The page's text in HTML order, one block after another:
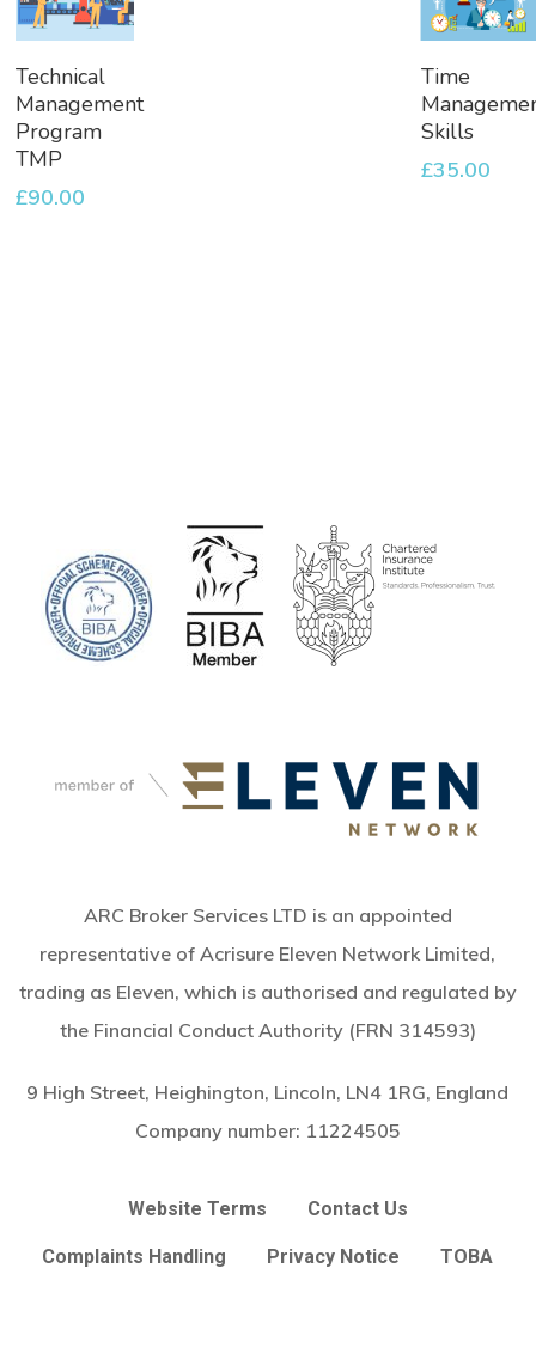
Add
Basket
Technical
Management
Program
TMP
£90.00
Basket
Time
Skills
£35.00
ARC Broker Services LTD is an appointed
representative of Acrisure Eleven Network Limited,
trading as Eleven, which is authorised and regulated by
the Financial Conduct Authority (FRN 314593)
9 High Street, Heighington, Lincoln, LN4 1RG, England
Company number: 11224505
Website Terms Contact Us
Complaints Handling Privacy Notice TOBA